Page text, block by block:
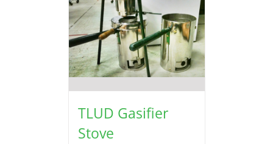
TLUD Gasifier
Stove